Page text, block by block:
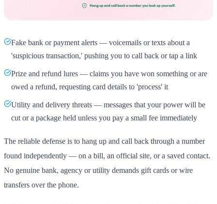
Fake bank or payment alerts — voicemails or texts about a
'suspicious transaction,' pushing you to call back or tap a link
Prize and refund lures — claims you have won something or are
owed a refund, requesting card details to 'process' it
Utility and delivery threats — messages that your power will be
cut or a package held unless you pay a small fee immediately
The reliable defense is to hang up and call back through a number
found independently — on a bill, an official site, or a saved contact.
No genuine bank, agency or utility demands gift cards or wire
transfers over the phone.